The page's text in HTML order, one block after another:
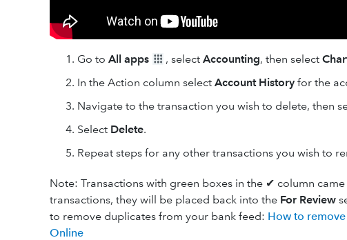
Go to All apps , select Accounting, then select
In the Action column select Account History for the
Navigate to the transaction you wish to delete, then
Select Delete.
Repeat steps for any other transactions you wish to
Note: Transactions with green boxes in the ✔ column
transactions, they will be placed back into the For Review
to remove duplicates from your bank feed: How to
Online